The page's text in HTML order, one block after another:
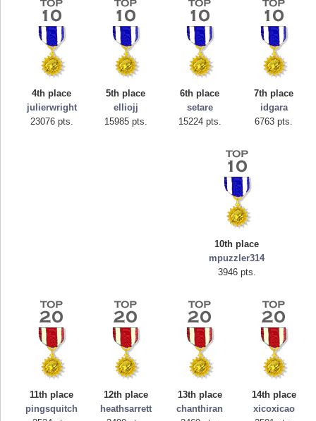
4th place
julierwright
23076 pts.
5th place
elliojj
15985 pts.
6th place
setare
15224 pts.
7th place
idgara
6763 pts.
10th place
mpuzzler314
3946 pts.
11th place
pingsquitch
12th place
heathsarrett
13th place
chanthiran
14th place
xicoxicao
Highest Score
tcheiviegliach
23345 pts.